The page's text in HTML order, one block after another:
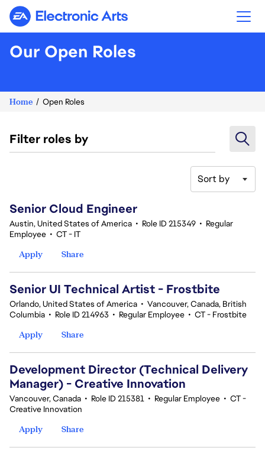
Electronic Arts
Our Open Roles
Home Open Roles
Filter roles by
Sort by
Senior Cloud Engineer
Austin, United States of America • Role ID 215349 • Regular
Employee • CT - IT
Apply
Share
Senior UI Technical Artist - Frostbite
Orlando, United States of America • Vancouver, Canada, British
Columbia • Role ID 214963 • Regular Employee • CT - Frostbite
Apply
Share
Development Director (Technical Delivery
Manager) - Creative Innovation
Vancouver, Canada • Role ID 215381 • Regular Employee • CT -
Creative Innovation
Apply
Share